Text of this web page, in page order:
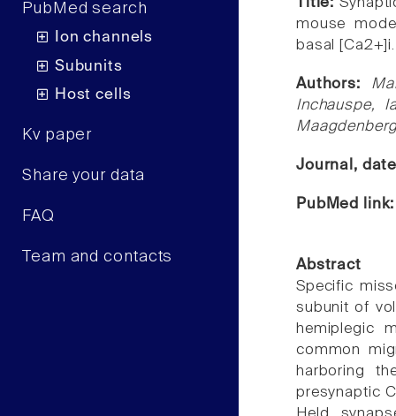
PubMed search
Ion channels
Subunits
Host cells
Kv paper
Share your data
FAQ
Team and contacts
Title:
mouse
basal [Ca2+]i.
Authors:
Inchauspe,
Journal,
PubMed
Abstract
Specific
subunit of
hemiplegic
common
harboring
presynaptic